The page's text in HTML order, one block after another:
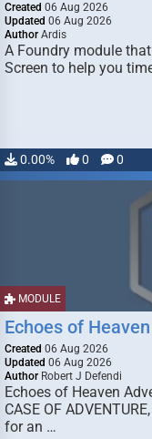
Created 06 Aug 2026
Updated 06 Aug 2026
Author Ardis
A Foundry module
Screen to help you
0.00% 0 0
MODULE
Echoes of
Created 06 Aug 2026
Updated 06 Aug 2026
Author Robert J Defendi
Echoes of Heaven
CASE OF
for an …